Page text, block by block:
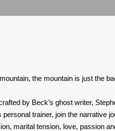
the mountain is just the
by Beck’s ghost writer,
personal trainer, join the narrative
marital tension, love, passion